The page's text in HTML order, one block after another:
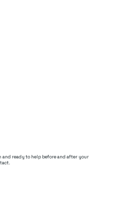
and ready to help before and after your